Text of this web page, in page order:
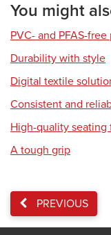
You might
PVC- and PFAS-
Durability with style
Digital textile
Consistent and
High-quality seating
A tough grip
PREVIOUS